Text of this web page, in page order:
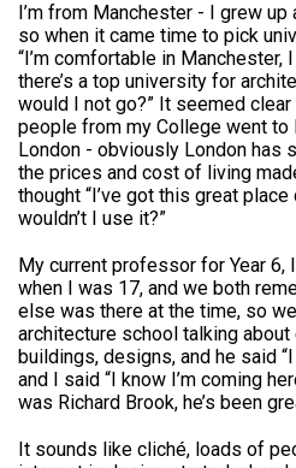
I’m from Manchester - I grew up
so when it came time to pick
“I’m comfortable in Manchester,
there’s a top university for
would I not go?” It seemed
people from my College went to
London - obviously London has
the prices and cost of living
thought “I’ve got this great
wouldn’t I use it?”
My current professor for Year 6,
when I was 17, and we both
else was there at the time, so
architecture school talking about
buildings, designs, and he said
and I said “I know I’m coming
was Richard Brook, he’s been
It sounds like cliché, loads of